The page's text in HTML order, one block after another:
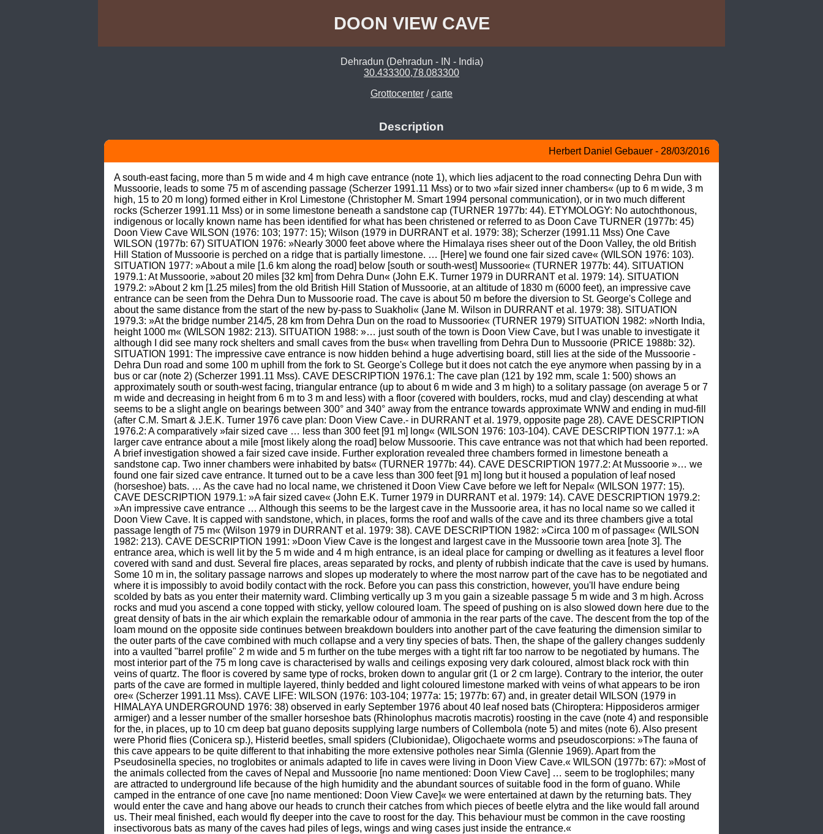
DOON VIEW CAVE
Dehradun (Dehradun - IN - India)
30.433300,78.083300
Grottocenter /carte
Description
Herbert Daniel Gebauer - 28/03/2016
A south-east facing, more than 5 m wide and 4 m high cave entrance (note 1), which lies adjacent to the road connecting Dehra Dun with
Mussoorie, leads to some 75 m of ascending passage (Scherzer 1991.11 Mss) or to two »fair sized inner chambers« (up to 6 m wide, 3 m
high, 15 to 20 m long) formed either in Krol Limestone (Christopher M. Smart 1994 personal communication), or in two much different
rocks (Scherzer 1991.11 Mss) or in some limestone beneath a sandstone cap (TURNER 1977b: 44). ETYMOLOGY: No autochthonous,
indigenous or locally known name has been identified for what has been christened or referred to as Doon Cave TURNER (1977b: 45)
Doon View Cave WILSON (1976: 103; 1977: 15); Wilson (1979 in DURRANT et al. 1979: 38); Scherzer (1991.11 Mss) One Cave
WILSON (1977b: 67) SITUATION 1976: »Nearly 3000 feet above where the Himalaya rises sheer out of the Doon Valley, the old British
Hill Station of Mussoorie is perched on a ridge that is partially limestone. … [Here] we found one fair sized cave« (WILSON 1976: 103).
SITUATION 1977: »About a mile [1.6 km along the road] below [south or south-west] Mussoorie« (TURNER 1977b: 44). SITUATION
1979.1: At Mussoorie, »about 20 miles [32 km] from Dehra Dun« (John E.K. Turner 1979 in DURRANT et al. 1979: 14). SITUATION
1979.2: »About 2 km [1.25 miles] from the old British Hill Station of Mussoorie, at an altitude of 1830 m (6000 feet), an impressive cave
entrance can be seen from the Dehra Dun to Mussoorie road. The cave is about 50 m before the diversion to St. George's College and
about the same distance from the start of the new by-pass to Suakholi« (Jane M. Wilson in DURRANT et al. 1979: 38). SITUATION
1979.3: »At the bridge number 214/5, 28 km from Dehra Dun on the road to Mussoorie« (TURNER 1979) SITUATION 1982: »North India,
height 1000 m« (WILSON 1982: 213). SITUATION 1988: »… just south of the town is Doon View Cave, but I was unable to investigate it
although I did see many rock shelters and small caves from the bus« when travelling from Dehra Dun to Mussoorie (PRICE 1988b: 32).
SITUATION 1991: The impressive cave entrance is now hidden behind a huge advertising board, still lies at the side of the Mussoorie -
Dehra Dun road and some 100 m uphill from the fork to St. George's College but it does not catch the eye anymore when passing by in a
bus or car (note 2) (Scherzer 1991.11 Mss). CAVE DESCRIPTION 1976.1: The cave plan (121 by 192 mm, scale 1: 500) shows an
approximately south or south-west facing, triangular entrance (up to about 6 m wide and 3 m high) to a solitary passage (on average 5 or 7
m wide and decreasing in height from 6 m to 3 m and less) with a floor (covered with boulders, rocks, mud and clay) descending at what
seems to be a slight angle on bearings between 300° and 340° away from the entrance towards approximate WNW and ending in mud-fill
(after C.M. Smart & J.E.K. Turner 1976 cave plan: Doon View Cave.- in DURRANT et al. 1979, opposite page 28). CAVE DESCRIPTION
1976.2: A comparatively »fair sized cave … less than 300 feet [91 m] long« (WILSON 1976: 103-104). CAVE DESCRIPTION 1977.1: »A
larger cave entrance about a mile [most likely along the road] below Mussoorie. This cave entrance was not that which had been reported.
A brief investigation showed a fair sized cave inside. Further exploration revealed three chambers formed in limestone beneath a
sandstone cap. Two inner chambers were inhabited by bats« (TURNER 1977b: 44). CAVE DESCRIPTION 1977.2: At Mussoorie »… we
found one fair sized cave entrance. It turned out to be a cave less than 300 feet [91 m] long but it housed a population of leaf nosed
(horseshoe) bats. … As the cave had no local name, we christened it Doon View Cave before we left for Nepal« (WILSON 1977: 15).
CAVE DESCRIPTION 1979.1: »A fair sized cave« (John E.K. Turner 1979 in DURRANT et al. 1979: 14). CAVE DESCRIPTION 1979.2:
»An impressive cave entrance … Although this seems to be the largest cave in the Mussoorie area, it has no local name so we called it
Doon View Cave. It is capped with sandstone, which, in places, forms the roof and walls of the cave and its three chambers give a total
passage length of 75 m« (Wilson 1979 in DURRANT et al. 1979: 38). CAVE DESCRIPTION 1982: »Circa 100 m of passage« (WILSON
1982: 213). CAVE DESCRIPTION 1991: »Doon View Cave is the longest and largest cave in the Mussoorie town area [note 3]. The
entrance area, which is well lit by the 5 m wide and 4 m high entrance, is an ideal place for camping or dwelling as it features a level floor
covered with sand and dust. Several fire places, areas separated by rocks, and plenty of rubbish indicate that the cave is used by humans.
Some 10 m in, the solitary passage narrows and slopes up moderately to where the most narrow part of the cave has to be negotiated and
where it is impossibly to avoid bodily contact with the rock. Before you can pass this constriction, however, you'll have endure being
scolded by bats as you enter their maternity ward. Climbing vertically up 3 m you gain a sizeable passage 5 m wide and 3 m high. Across
rocks and mud you ascend a cone topped with sticky, yellow coloured loam. The speed of pushing on is also slowed down here due to the
great density of bats in the air which explain the remarkable odour of ammonia in the rear parts of the cave. The descent from the top of the
loam mound on the opposite side continues between breakdown boulders into another part of the cave featuring the dimension similar to
the outer parts of the cave combined with much collapse and a very tiny species of bats. Then, the shape of the gallery changes suddenly
into a vaulted "barrel profile" 2 m wide and 5 m further on the tube merges with a tight rift far too narrow to be negotiated by humans. The
most interior part of the 75 m long cave is characterised by walls and ceilings exposing very dark coloured, almost black rock with thin
veins of quartz. The floor is covered by same type of rocks, broken down to angular grit (1 or 2 cm large). Contrary to the interior, the outer
parts of the cave are formed in multiple layered, thinly bedded and light coloured limestone marked with veins of what appears to be iron
ore« (Scherzer 1991.11 Mss). CAVE LIFE: WILSON (1976: 103-104; 1977a: 15; 1977b: 67) and, in greater detail WILSON (1979 in
HIMALAYA UNDERGROUND 1976: 38) observed in early September 1976 about 40 leaf nosed bats (Chiroptera: Hipposideros armiger
armiger) and a lesser number of the smaller horseshoe bats (Rhinolophus macrotis macrotis) roosting in the cave (note 4) and responsible
for the, in places, up to 10 cm deep bat guano deposits supplying large numbers of Collembola (note 5) and mites (note 6). Also present
were Phorid flies (Conicera sp.), Histerid beetles, small spiders (Clubionidae), Oligochaete worms and pseudoscorpions: »The fauna of
this cave appears to be quite different to that inhabiting the more extensive potholes near Simla (Glennie 1969). Apart from the
Pseudosinella species, no troglobites or animals adapted to life in caves were living in Doon View Cave.« WILSON (1977b: 67): »Most of
the animals collected from the caves of Nepal and Mussoorie [no name mentioned: Doon View Cave] … seem to be troglophiles; many
are attracted to underground life because of the high humidity and the abundant sources of suitable food in the form of guano. While
camped in the entrance of one cave [no name mentioned: Doon View Cave]« we were entertained at dawn by the returning bats. They
would enter the cave and hang above our heads to crunch their catches from which pieces of beetle elytra and the like would fall around
us. Their meal finished, each would fly deeper into the cave to roost for the day. This behaviour must be common in the cave roosting
insectivorous bats as many of the caves had piles of legs, wings and wing cases just inside the entrance.«